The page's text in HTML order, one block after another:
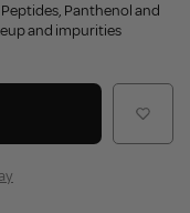
Panthenol and
and impurities